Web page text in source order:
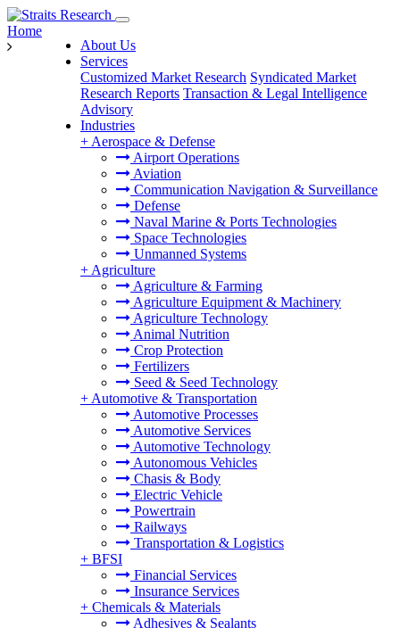
About Us
Services
Customized Market Research Syndicated Market
Research Reports Transaction & Legal Intelligence
Advisory
Industries
+ Aerospace & Defense
Airport Operations
Aviation
Communication Navigation & Surveillance
Defense
Naval Marine & Ports Technologies
Space Technologies
Unmanned Systems
+ Agriculture
Agriculture & Farming
Agriculture Equipment & Machinery
Agriculture Technology
Animal Nutrition
Crop Protection
Fertilizers
Seed & Seed Technology
+ Automotive & Transportation
Automotive Processes
Automotive Services
Automotive Technology
Autonomous Vehicles
Chasis & Body
Electric Vehicle
Powertrain
Railways
Transportation & Logistics
+ BFSI
Financial Services
Insurance Services
+ Chemicals & Materials
Adhesives & Sealants
Home